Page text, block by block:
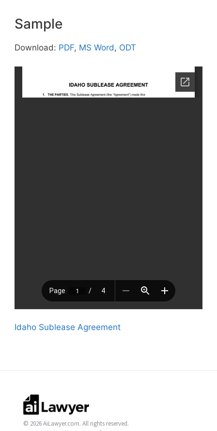
Sample
Download: PDF, MS Word, ODT
Idaho Sublease Agreement
© 2026 AiLawyer.com. All rights reserved.